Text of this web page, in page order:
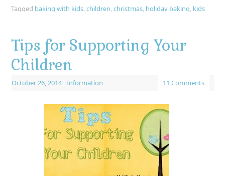
Tagged baking with kids,children,christmas, holiday baking, kids
Tips for Supporting Your
Children
October 26, 2014 |Information 11 Comments